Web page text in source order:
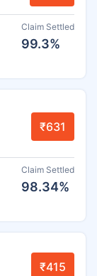
Claim Settled
99.3%
₹631
Claim Settled
98.34%
₹415